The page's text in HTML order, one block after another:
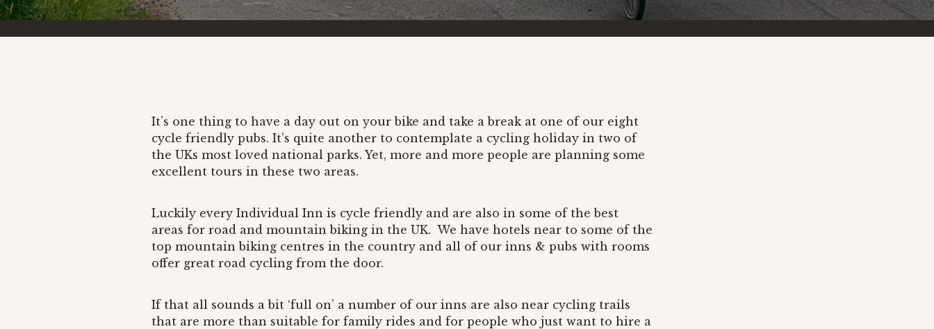
It’s one thing to have a day out on your bike and take a break at one of our eight
cycle friendly pubs. It’s quite another to contemplate a cycling holiday in two of
the UKs most loved national parks. Yet, more and more people are planning some
excellent tours in these two areas.
Luckily every Individual Inn is cycle friendly and are also in some of the best
areas for road and mountain biking in the UK. We have hotels near to some of the
top mountain biking centres in the country and all of our inns & pubs with rooms
offer great road cycling from the door.
If that all sounds a bit ‘full on’ a number of our inns are also near cycling trails
that are more than suitable for family rides and for people who just want to hire a